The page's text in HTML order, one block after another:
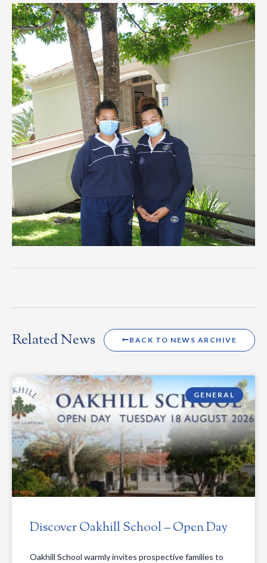
Related News BACK TO NEWS ARCHIVE
GENERAL
Discover Oakhill School – Open Day
Oakhill School warmly invites prospective families to